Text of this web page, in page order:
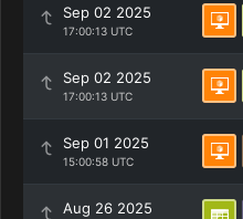
Sep 02 2025
17:00:13 UTC
Sep 02 2025
17:00:13 UTC
Sep 01 2025
15:00:58 UTC
Aug 26 2025